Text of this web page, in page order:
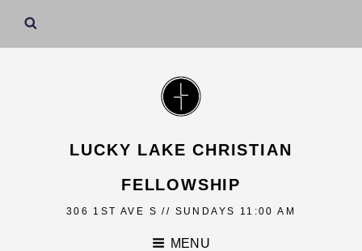
LUCKY LAKE CHRISTIAN
FELLOWSHIP
306 1ST AVE S // SUNDAYS 11:00 AM
MENU